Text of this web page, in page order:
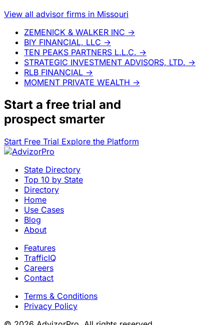
View all advisor firms in Missouri
ZEMENICK & WALKER INC →
BIY FINANCIAL, LLC →
TEN PEAKS PARTNERS L.L.C. →
STRATEGIC INVESTMENT ADVISORS, LTD. →
RLB FINANCIAL →
MOMENT PRIVATE WEALTH →
Start a free trial and
prospect smarter
Start Free Trial Explore the Platform
State Directory
Top 10 by State
Directory
Home
Use Cases
Blog
About
Features
TrafficIQ
Careers
Contact
Terms & Conditions
Privacy Policy